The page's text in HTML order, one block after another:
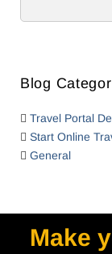
Blog
Travel Portal
Start Online
General
Make